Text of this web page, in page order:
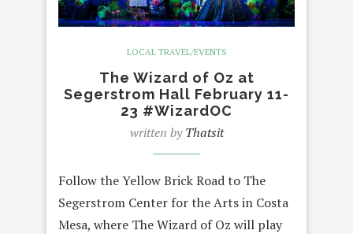
LOCAL TRAVEL/EVENTS
The Wizard of Oz at
Segerstrom Hall February 11-
23 #WizardOC
written byThatsit
Follow the Yellow Brick Road to The
Segerstrom Center for the Arts in Costa
Mesa, where The Wizard of Oz will play